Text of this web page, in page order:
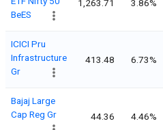
BeES
1,263.71 3.86%
ICICI Pru
Infrastructure
Gr
413.48 6.73%
Bajaj Large
Cap Reg Gr
44.36 4.46%